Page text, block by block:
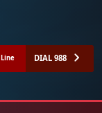
DIAL 988